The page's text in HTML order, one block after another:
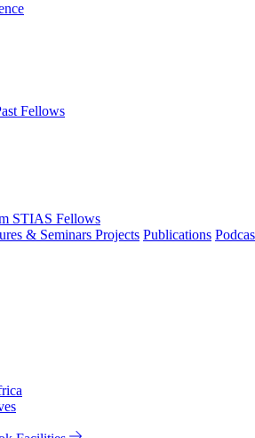
Fellows
STIAS Fellows
& Seminars Projects Publications